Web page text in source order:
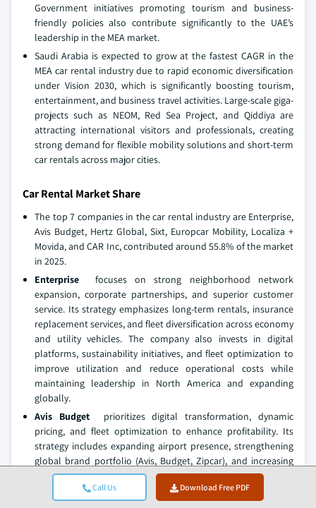
Call Us Download Free PDF
Government initiatives promoting tourism and business-
friendly policies also contribute significantly to the UAE’s
leadership in the MEA market.
Saudi Arabia is expected to grow at the fastest CAGR in the
MEA car rental industry due to rapid economic diversification
under Vision 2030, which is significantly boosting tourism,
entertainment, and business travel activities. Large-scale giga-
projects such as NEOM, Red Sea Project, and Qiddiya are
attracting international visitors and professionals, creating
strong demand for flexible mobility solutions and short-term
car rentals across major cities.
Car Rental Market Share
The top 7 companies in the car rental industry are Enterprise,
Avis Budget, Hertz Global, Sixt, Europcar Mobility, Localiza +
Movida, and CAR Inc, contributed around 55.8% of the market
in 2025.
Enterprise
focuses on strong neighborhood network
expansion, corporate partnerships, and superior customer
service. Its strategy emphasizes long-term rentals, insurance
replacement services, and fleet diversification across economy
and utility vehicles. The company also invests in digital
platforms, sustainability initiatives, and fleet optimization to
improve utilization and reduce operational costs while
maintaining leadership in North America and expanding
globally.
Avis Budget
prioritizes digital transformation, dynamic
pricing, and fleet optimization to enhance profitability. Its
strategy includes expanding airport presence, strengthening
global brand portfolio (Avis, Budget, Zipcar), and increasing
electric vehicle adoption. The company also focuses on
partnerships with travel platforms, improving customer
loyalty programs, and leveraging data analytics for demand